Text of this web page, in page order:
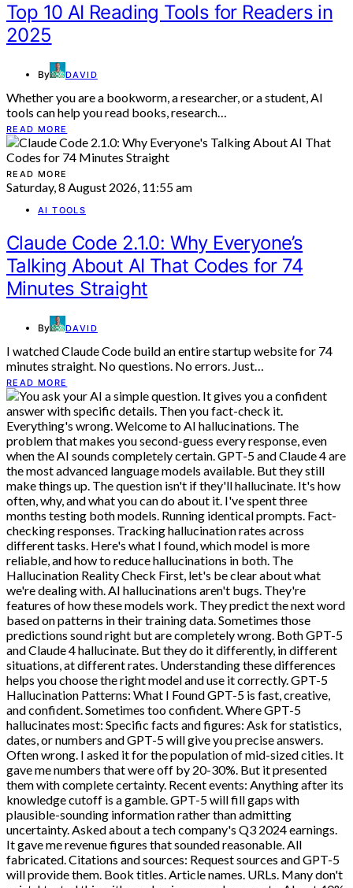
Top 10 AI Reading Tools for Readers in
2025
By DAVID
Whether you are a bookworm, a researcher, or a student, AI
tools can help you read books, research…
READ MORE
READ MORE
Saturday, 8 August 2026, 11:55 am
AI TOOLS
Claude Code 2.1.0: Why Everyone’s
Talking About AI That Codes for 74
Minutes Straight
By DAVID
I watched Claude Code build an entire startup website for 74
minutes straight. No questions. No errors. Just…
READ MORE